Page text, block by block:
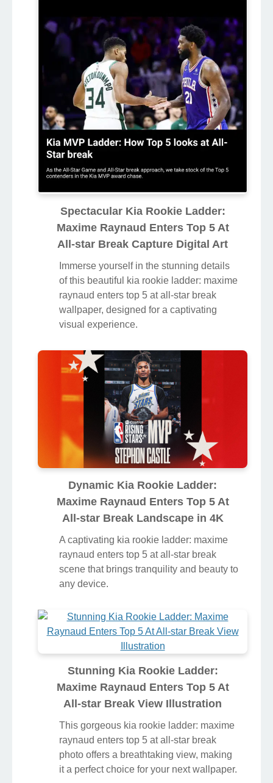
Spectacular Kia Rookie Ladder:
Maxime Raynaud Enters Top 5 At
All-star Break Capture Digital Art
Immerse yourself in the stunning details
of this beautiful kia rookie ladder: maxime
raynaud enters top 5 at all-star break
wallpaper, designed for a captivating
visual experience.
Dynamic Kia Rookie Ladder:
Maxime Raynaud Enters Top 5 At
All-star Break Landscape in 4K
A captivating kia rookie ladder: maxime
raynaud enters top 5 at all-star break
scene that brings tranquility and beauty to
any device.
Stunning Kia Rookie Ladder:
Maxime Raynaud Enters Top 5 At
All-star Break View Illustration
This gorgeous kia rookie ladder: maxime
raynaud enters top 5 at all-star break
photo offers a breathtaking view, making
it a perfect choice for your next wallpaper.